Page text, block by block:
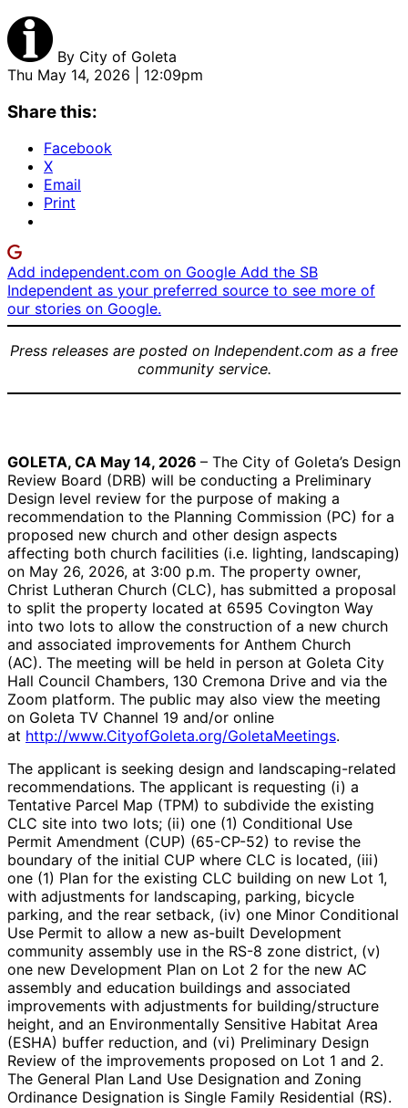
By City of Goleta
Thu May 14, 2026 | 12:09pm
Share this:
Facebook
X
Email
Print
Add independent.com on Google Add the SB
Independent as your preferred source to see more of
our stories on Google.
Press releases are posted on Independent.com as a free
community service.
assembly facility |
Credit: Courtesy
new Anthem Church
assembly facility |
Credit: Courtesy
GOLETA, CA May 14, 2026 – The City of Goleta’s Design
Review Board (DRB) will be conducting a Preliminary
Design level review for the purpose of making a
recommendation to the Planning Commission (PC) for a
proposed new church and other design aspects
affecting both church facilities (i.e. lighting, landscaping)
on May 26, 2026, at 3:00 p.m. The property owner,
Christ Lutheran Church (CLC), has submitted a proposal
to split the property located at 6595 Covington Way
into two lots to allow the construction of a new church
and associated improvements for Anthem Church
(AC). The meeting will be held in person at Goleta City
Hall Council Chambers, 130 Cremona Drive and via the
Zoom platform. The public may also view the meeting
on Goleta TV Channel 19 and/or online
at http://www.CityofGoleta.org/GoletaMeetings.
The applicant is seeking design and landscaping-related
recommendations. The applicant is requesting (i) a
Tentative Parcel Map (TPM) to subdivide the existing
CLC site into two lots; (ii) one (1) Conditional Use
Permit Amendment (CUP) (65-CP-52) to revise the
boundary of the initial CUP where CLC is located, (iii)
one (1) Plan for the existing CLC building on new Lot 1,
with adjustments for landscaping, parking, bicycle
parking, and the rear setback, (iv) one Minor Conditional
Use Permit to allow a new as-built Development
community assembly use in the RS-8 zone district, (v)
one new Development Plan on Lot 2 for the new AC
assembly and education buildings and associated
improvements with adjustments for building/structure
height, and an Environmentally Sensitive Habitat Area
(ESHA) buffer reduction, and (vi) Preliminary Design
Review of the improvements proposed on Lot 1 and 2.
The General Plan Land Use Designation and Zoning
Ordinance Designation is Single Family Residential (RS).